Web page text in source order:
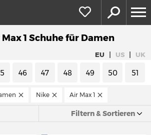
1 Schuhe für Damen
EU | US | UK
46 47 48 49 50 51
Nike Air Max 1
Filtern & Sortieren